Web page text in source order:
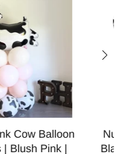
Number 2 Balloons |
Black and White Cow